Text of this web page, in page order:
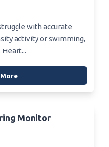
with accurate
activity or swimming,
More
Monitor